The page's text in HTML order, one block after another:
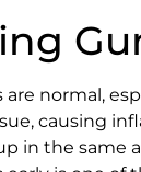
normal,
causing
in the same